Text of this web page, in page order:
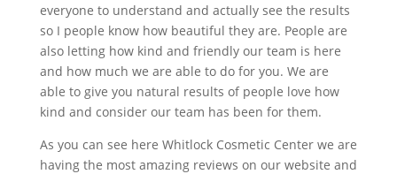
everyone to understand and actually see the results
so I people know how beautiful they are. People are
also letting how kind and friendly our team is here
and how much we are able to do for you. We are
able to give you natural results of people love how
kind and consider our team has been for them.
As you can see here Whitlock Cosmetic Center we are
having the most amazing reviews on our website and